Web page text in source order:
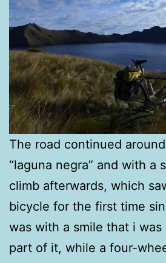
The road continued
“laguna negra” and with a
climb afterwards, which
bicycle for the first time
was with a smile that i was
part of it, while a four-